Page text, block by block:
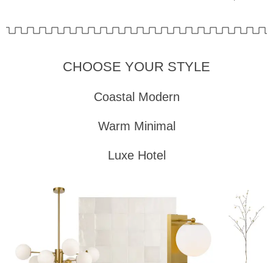
CHOOSE YOUR STYLE
Coastal Modern
Warm Minimal
Luxe Hotel